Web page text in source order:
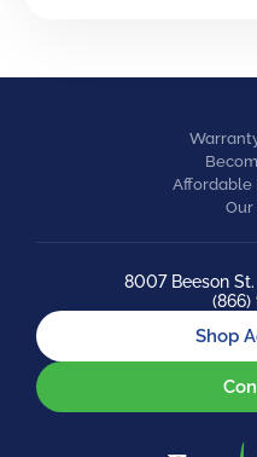
Affordable
Our
8007 Beeson
(866)
Shop